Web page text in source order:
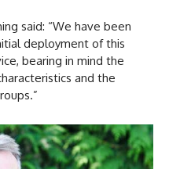
said: “We have been
deployment of this
bearing in mind the
and the